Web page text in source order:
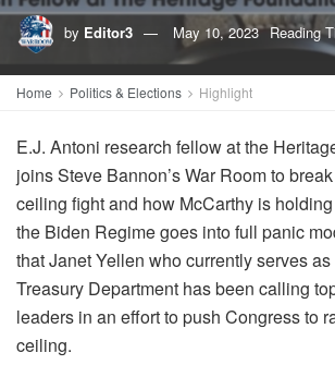
by Editor3 May 10, 2023 Reading
Home Politics & Elections Highlight
E.J. Antoni research fellow at the
joins Steve Bannon’s War Room to
ceiling fight and how McCarthy is
the Biden Regime goes into full panic
that Janet Yellen who currently serves
Treasury Department has been calling
leaders in an effort to push Congress to
ceiling.